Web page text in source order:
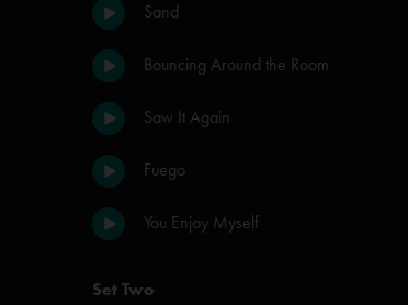
Sand
Bouncing Around the Room
Saw It Again
Fuego
You Enjoy Myself
Set Two